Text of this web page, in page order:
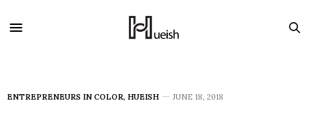
ENTREPRENEURS IN COLOR, HUEISH JUNE 18, 2018